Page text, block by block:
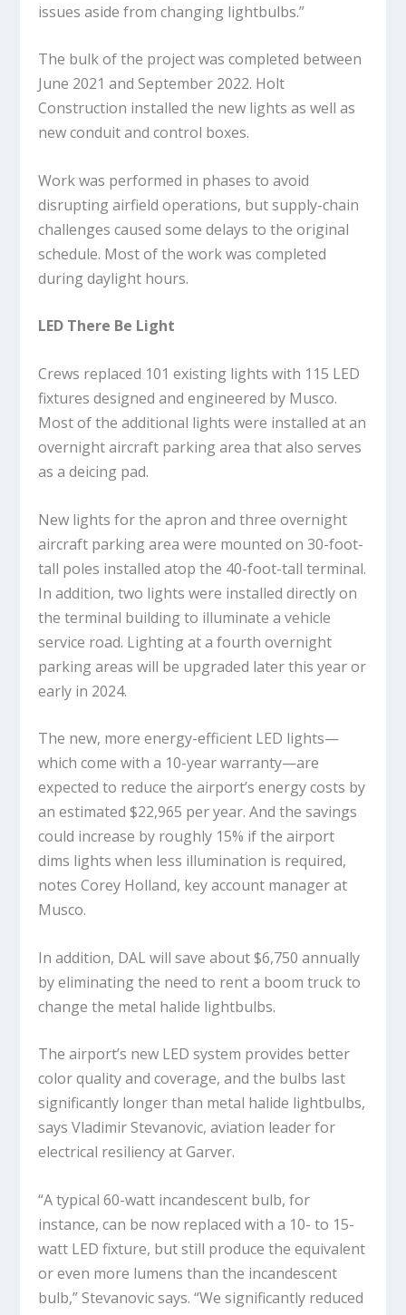
issues aside from changing lightbulbs.”
The bulk of the project was completed between
June 2021 and September 2022. Holt
Construction installed the new lights as well as
new conduit and control boxes.
Work was performed in phases to avoid
disrupting airfield operations, but supply-chain
challenges caused some delays to the original
schedule. Most of the work was completed
during daylight hours.
LED There Be Light
Crews replaced 101 existing lights with 115 LED
fixtures designed and engineered by Musco.
Most of the additional lights were installed at an
overnight aircraft parking area that also serves
as a deicing pad.
New lights for the apron and three overnight
aircraft parking area were mounted on 30-foot-
tall poles installed atop the 40-foot-tall terminal.
In addition, two lights were installed directly on
the terminal building to illuminate a vehicle
service road. Lighting at a fourth overnight
parking areas will be upgraded later this year or
early in 2024.
The new, more energy-efficient LED lights—
which come with a 10-year warranty—are
expected to reduce the airport’s energy costs by
an estimated $22,965 per year. And the savings
could increase by roughly 15% if the airport
dims lights when less illumination is required,
notes Corey Holland, key account manager at
Musco.
In addition, DAL will save about $6,750 annually
by eliminating the need to rent a boom truck to
change the metal halide lightbulbs.
The airport’s new LED system provides better
color quality and coverage, and the bulbs last
significantly longer than metal halide lightbulbs,
says Vladimir Stevanovic, aviation leader for
electrical resiliency at Garver.
“A typical 60-watt incandescent bulb, for
instance, can be now replaced with a 10- to 15-
watt LED fixture, but still produce the equivalent
or even more lumens than the incandescent
bulb,” Stevanovic says. “We significantly reduced